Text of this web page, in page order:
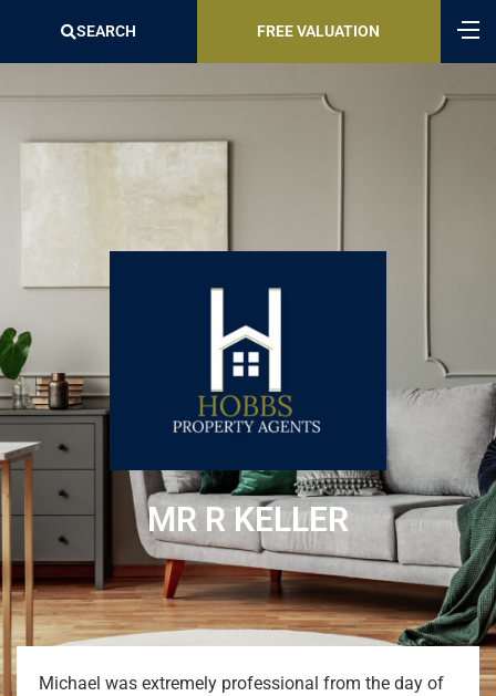
SEARCH FREE VALUATION
MR R KELLER
Michael was extremely professional from the day of